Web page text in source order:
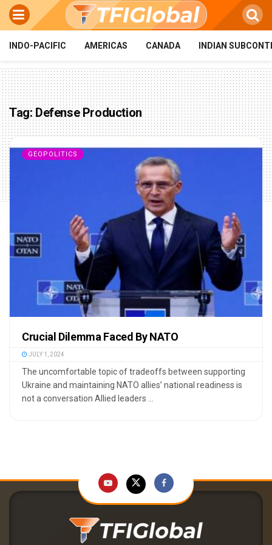
INDO-PACIFIC AMERICAS CANADA INDIAN
Tag:Defense Production
GEOPOLITICS
Crucial Dilemma Faced By NATO
JULY 1, 2024
The uncomfortable topic of tradeoffs between supporting
Ukraine and maintaining NATO allies’ national readiness is
not a conversation Allied leaders ...